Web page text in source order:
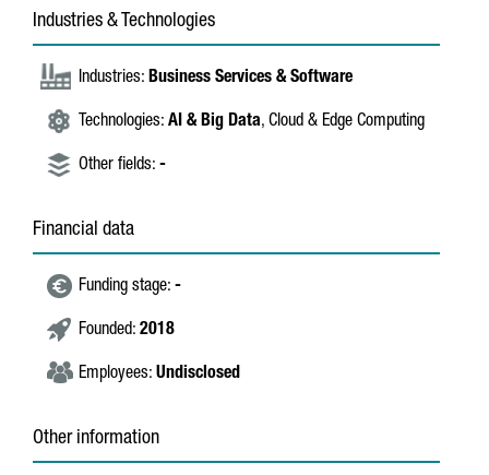
Industries & Technologies
Industries: Business Services & Software
Technologies: AI & Big Data, Cloud & Edge Computing
Other fields: -
Financial data
Funding stage: -
Founded: 2018
Employees: Undisclosed
Other information